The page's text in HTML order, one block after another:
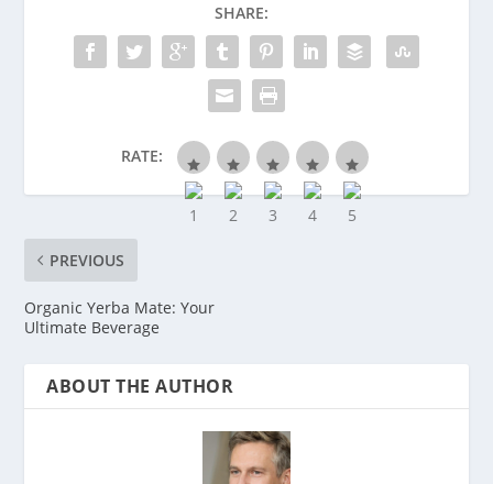
SHARE:
RATE:
PREVIOUS
Organic Yerba Mate: Your
Ultimate Beverage
ABOUT THE AUTHOR